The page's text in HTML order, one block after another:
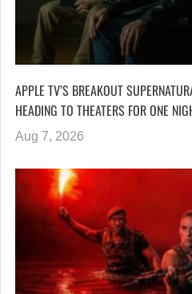
APPLE TV’S BREAKOUT
HEADING TO THEATERS FOR ONE
Aug 7, 2026